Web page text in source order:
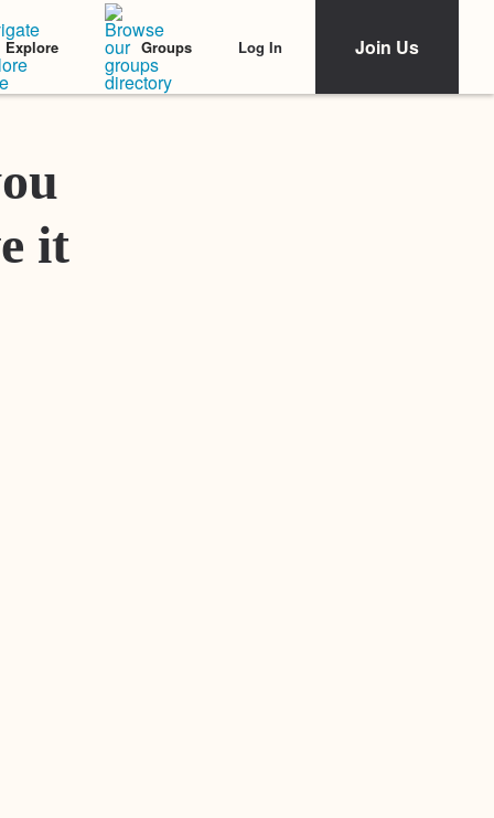
Explore Groups Log In Join Us
Featured Stories
it